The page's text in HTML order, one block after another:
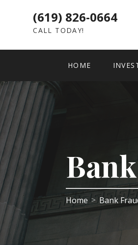
(619) 826-0664
CALL TODAY!
HOME
Home > Bank